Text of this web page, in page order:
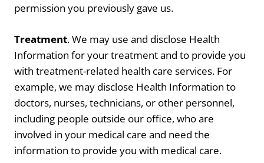
permission you previously gave us.
Treatment. We may use and disclose Health
Information for your treatment and to provide you
with treatment-related health care services. For
example, we may disclose Health Information to
doctors, nurses, technicians, or other personnel,
including people outside our office, who are
involved in your medical care and need the
information to provide you with medical care.